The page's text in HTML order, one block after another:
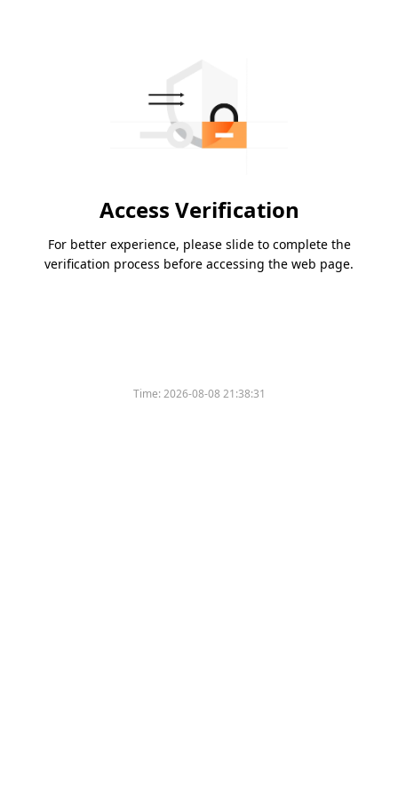
Access Verification
For better experience, please slide to complete the
verification process before accessing the web page.
Time:2026-08-08 21:38:31